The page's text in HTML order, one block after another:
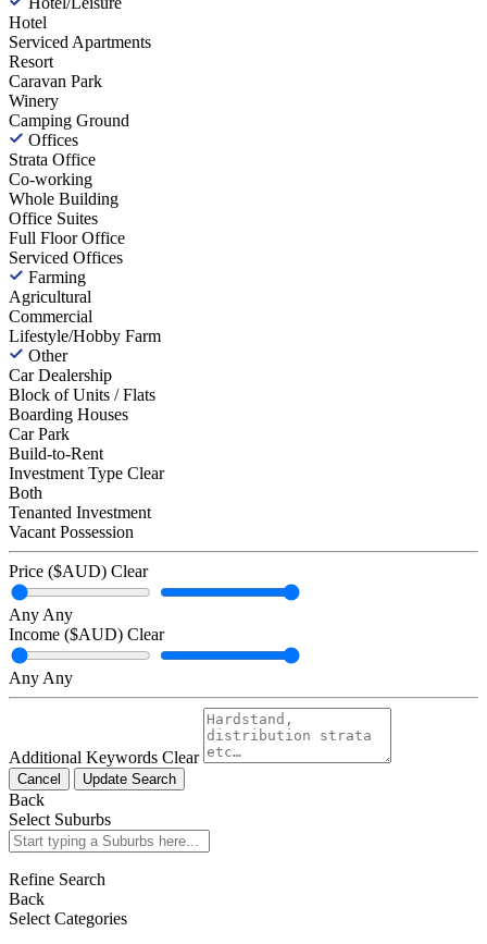
Hotel
Serviced Apartments
Resort
Caravan Park
Winery
Camping Ground
Offices
Strata Office
Co-working
Whole Building
Office Suites
Full Floor Office
Serviced Offices
Farming
Agricultural
Commercial
Lifestyle/Hobby Farm
Other
Car Dealership
Block of Units / Flats
Boarding Houses
Car Park
Build-to-Rent
Investment Type Clear
Both
Tenanted Investment
Vacant Possession
Price ($AUD) Clear
Any Any
Income ($AUD) Clear
Any Any
Additional Keywords Clear
Cancel Update Search
Back
Select Suburbs
Refine Search
Back
Select Categories